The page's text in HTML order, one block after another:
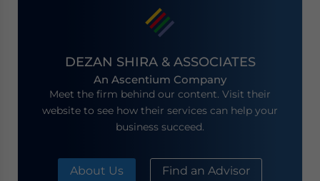
DEZAN SHIRA & ASSOCIATES
An Ascentium Company
Meet the firm behind our content. Visit their
website to see how their services can help your
business succeed.
About Us Find an Advisor